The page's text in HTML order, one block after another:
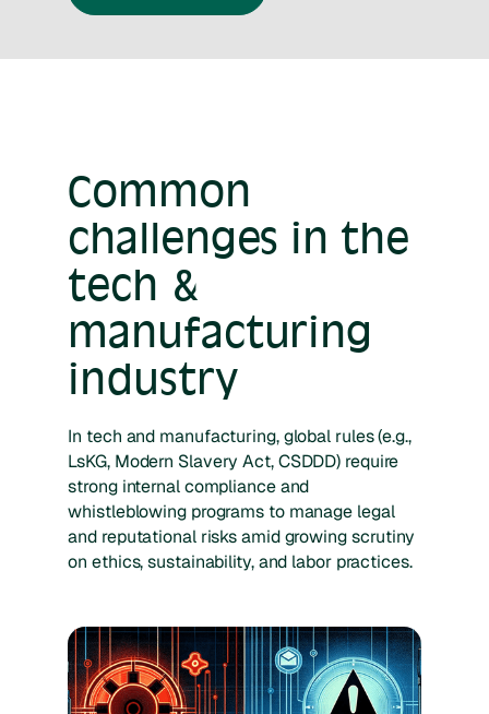
Common
challenges in the
tech &
manufacturing
industry
In tech and manufacturing, global rules (e.g.,
LsKG, Modern Slavery Act, CSDDD) require
strong internal compliance and
whistleblowing programs to manage legal
and reputational risks amid growing scrutiny
on ethics, sustainability, and labor practices.